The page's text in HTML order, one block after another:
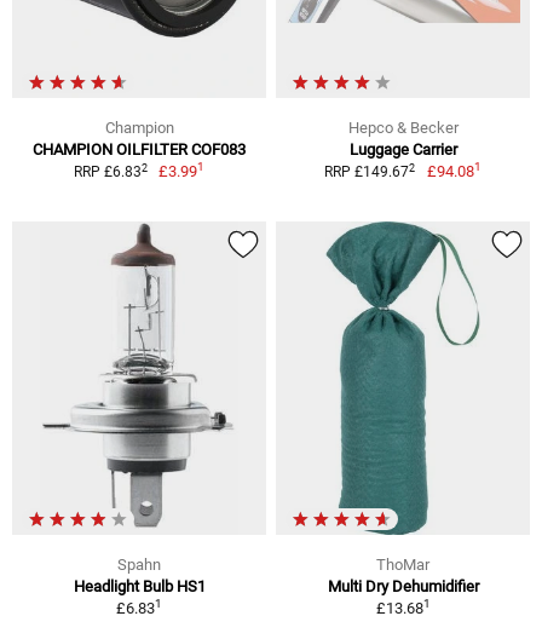
Champion
CHAMPION OILFILTER COF083
RRP £6.832 £3.991
Hepco & Becker
Luggage Carrier
RRP £149.672 £94.081
Spahn
Headlight Bulb HS1
£6.831
ThoMar
Multi Dry Dehumidifier
£13.681